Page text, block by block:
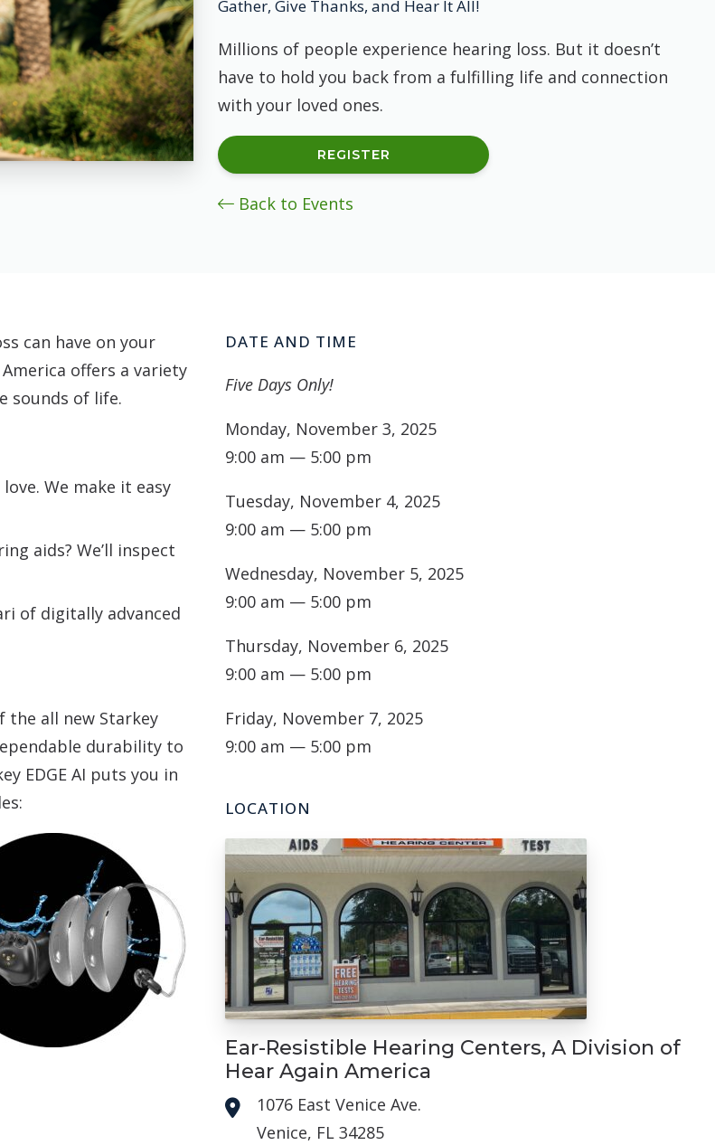
Gather, Give Thanks, and Hear It All!
Millions of people experience hearing loss. But it doesn’t
have to hold you back from a fulfilling life and connection
with your loved ones.
REGISTER
Back to Events
can have on your
offers a variety
sounds of life.
We make it easy
aids? We’ll inspect
of digitally advanced
the all new Starkey
durability to
EDGE AI puts you in
DATE AND TIME
Five Days Only!
Monday, November 3, 2025
9:00 am — 5:00 pm
Tuesday, November 4, 2025
9:00 am — 5:00 pm
Wednesday, November 5, 2025
9:00 am — 5:00 pm
Thursday, November 6, 2025
9:00 am — 5:00 pm
Friday, November 7, 2025
9:00 am — 5:00 pm
LOCATION
Ear-Resistible Hearing Centers, A Division of
Hear Again America
1076 East Venice Ave.
Venice, FL 34285